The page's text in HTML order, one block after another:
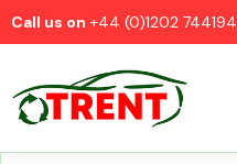
Call us on +44 (0)1202 744194